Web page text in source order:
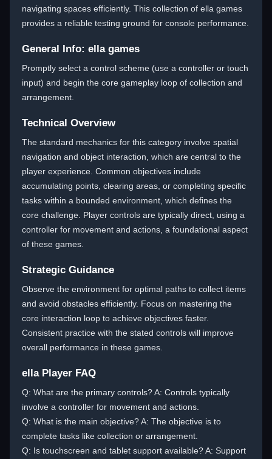
navigating spaces efficiently. This collection of ella games
provides a reliable testing ground for console performance.
General Info: ella games
Promptly select a control scheme (use a controller or touch
input) and begin the core gameplay loop of collection and
arrangement.
Technical Overview
The standard mechanics for this category involve spatial
navigation and object interaction, which are central to the
player experience. Common objectives include
accumulating points, clearing areas, or completing specific
tasks within a bounded environment, which defines the
core challenge. Player controls are typically direct, using a
controller for movement and actions, a foundational aspect
of these games.
Strategic Guidance
Observe the environment for optimal paths to collect items
and avoid obstacles efficiently. Focus on mastering the
core interaction loop to achieve objectives faster.
Consistent practice with the stated controls will improve
overall performance in these games.
ella Player FAQ
Q: What are the primary controls? A: Controls typically
involve a controller for movement and actions.
Q: What is the main objective? A: The objective is to
complete tasks like collection or arrangement.
Q: Is touchscreen and tablet support available? A: Support